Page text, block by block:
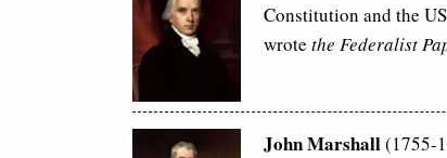
Constitution and the
wrote the Federalist
John Marshall(1755-